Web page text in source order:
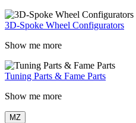
3D-Spoke Wheel Configurators
Show me more
Tuning Parts & Fame Parts
Show me more
MZ